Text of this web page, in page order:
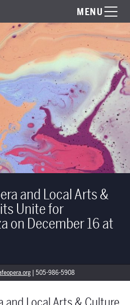
MENU
and Local Arts &
Unite for
on December 16 at
| 505-986-5908